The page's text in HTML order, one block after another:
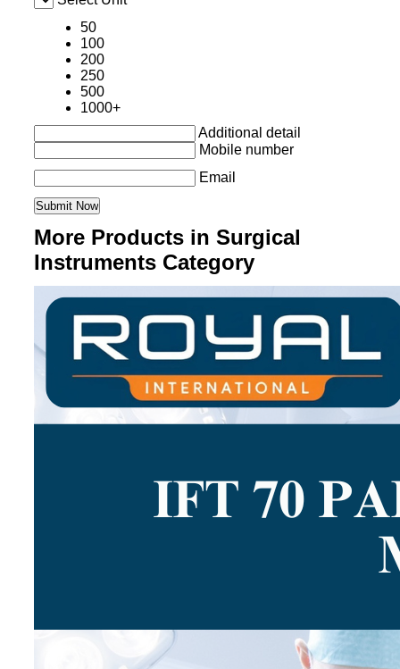
50
100
200
250
500
1000+
Additional detail
Mobile number
Email
More Products in Surgical
Instruments Category